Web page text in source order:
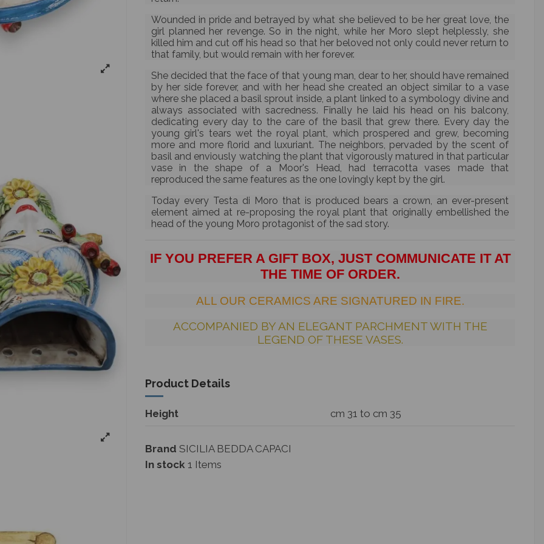
Wounded in pride and betrayed by what she believed to be her great love, the
girl planned her revenge. So in the night, while her Moro slept helplessly, she
killed him and cut off his head so that her beloved not only could never return to
that family, but would remain with her forever.
She decided that the face of that young man, dear to her, should have remained
by her side forever, and with her head she created an object similar to a vase
where she placed a basil sprout inside, a plant linked to a symbology divine and
always associated with sacredness. Finally he laid his head on his balcony,
dedicating every day to the care of the basil that grew there. Every day the
young girl's tears wet the royal plant, which prospered and grew, becoming
more and more florid and luxuriant. The neighbors, pervaded by the scent of
basil and enviously watching the plant that vigorously matured in that particular
vase in the shape of a Moor's Head, had terracotta vases made that
reproduced the same features as the one lovingly kept by the girl.
Today every Testa di Moro that is produced bears a crown, an ever-present
element aimed at re-proposing the royal plant that originally embellished the
head of the young Moro protagonist of the sad story.
IF YOU PREFER A GIFT BOX, JUST COMMUNICATE IT AT
THE TIME OF ORDER.
ALL OUR CERAMICS ARE SIGNATURED IN FIRE.
ACCOMPANIED BY AN ELEGANT PARCHMENT WITH THE
LEGEND OF THESE VASES.
Product Details
Height cm 31 to cm 35
Brand SICILIA BEDDA CAPACI
In stock 1 Items